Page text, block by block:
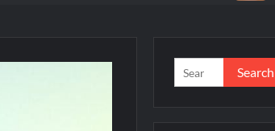
Search
for: